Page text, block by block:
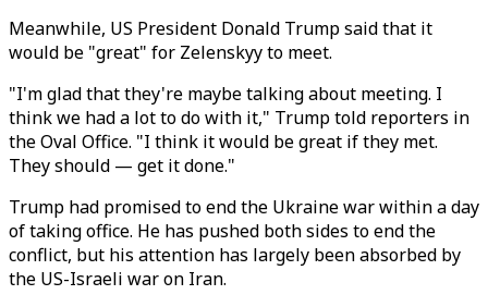
Meanwhile, US President Donald Trump said that it
would be "great" for Zelenskyy to meet.
"I'm glad that they're maybe talking about meeting. I
think we had a lot to do with it," Trump told reporters in
the Oval Office. "I think it would be great if they met.
They should — get it done."
Trump had promised to end the Ukraine war within a day
of taking office. He has pushed both sides to end the
conflict, but his attention has largely been absorbed by
the US-Israeli war on Iran.